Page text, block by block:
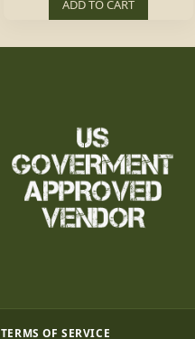
ADD TO CART
TERMS OF SERVICE